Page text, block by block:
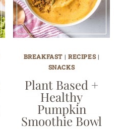
BREAKFAST | RECIPES|
SNACKS
Plant Based +
Healthy
Pumpkin
Smoothie Bowl